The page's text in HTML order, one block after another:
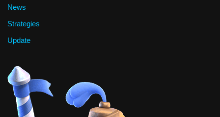
News
Strategies
Update